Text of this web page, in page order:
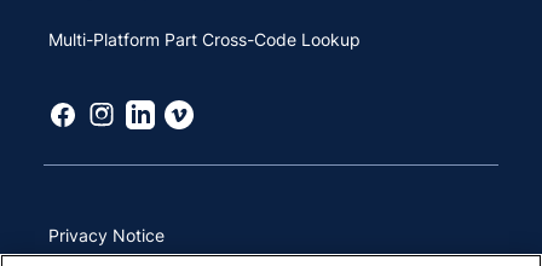
Multi-Platform Part Cross-Code Lookup
Privacy Notice